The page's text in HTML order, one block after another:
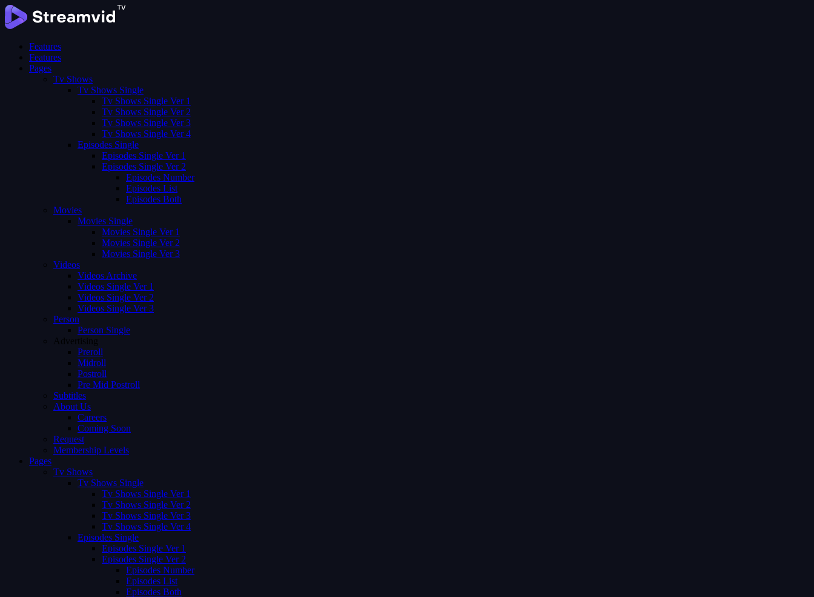
Features
Features
Pages
Tv Shows
Tv Shows Single
Tv Shows Single Ver 1
Tv Shows Single Ver 2
Tv Shows Single Ver 3
Tv Shows Single Ver 4
Episodes Single
Episodes Single Ver 1
Episodes Single Ver 2
Episodes Number
Episodes List
Episodes Both
Movies
Movies Single
Movies Single Ver 1
Movies Single Ver 2
Movies Single Ver 3
Videos
Videos Archive
Videos Single Ver 1
Videos Single Ver 2
Videos Single Ver 3
Person
Person Single
Advertising
Preroll
Midroll
Postroll
Pre Mid Postroll
Subtitles
About Us
Careers
Coming Soon
Request
Membership Levels
Pages
Tv Shows
Tv Shows Single
Tv Shows Single Ver 1
Tv Shows Single Ver 2
Tv Shows Single Ver 3
Tv Shows Single Ver 4
Episodes Single
Episodes Single Ver 1
Episodes Single Ver 2
Episodes Number
Episodes List
Episodes Both